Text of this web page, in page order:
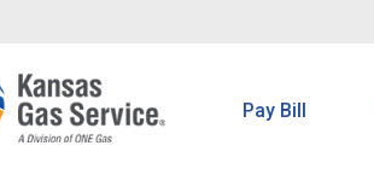
Pay Bill